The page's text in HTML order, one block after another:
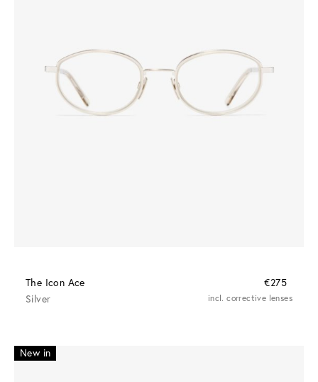
The Icon Ace
€275
Silver
incl. corrective lenses
New in